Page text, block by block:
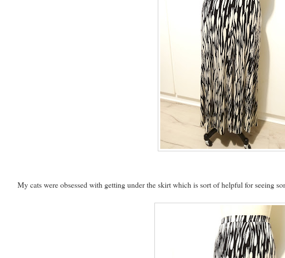
My cats were obsessed with getting under the skirt which is sort of helpful for seeing